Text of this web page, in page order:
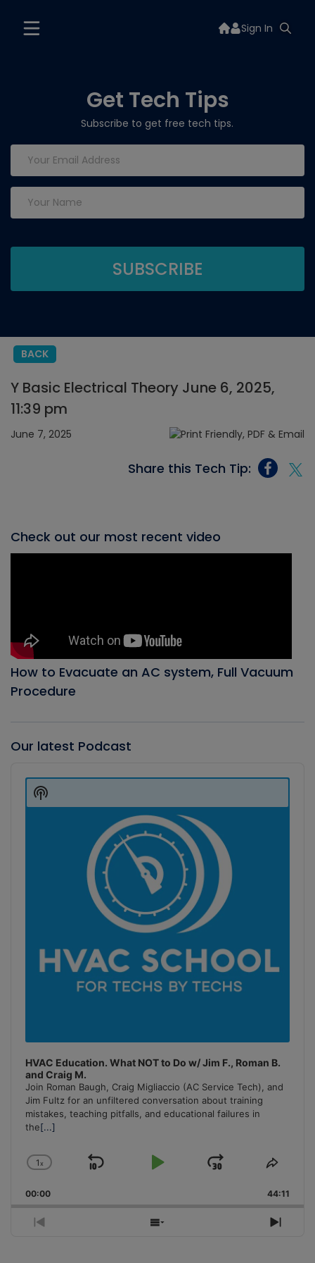
Sign In
Get Tech Tips
Subscribe to get free tech tips.
BACK
Y Basic Electrical Theory June 6, 2025,
11:39 pm
June 7, 2025
Share this Tech Tip:
Check out our most recent video
How to Evacuate an AC system, Full Vacuum
Procedure
Our latest Podcast
Player
HVAC Education. What NOT to Do w/ Jim F., Roman B.
and Craig M.
Join Roman Baugh, Craig Migliaccio (AC Service Tech), and
Jim Fultz for an unfiltered conversation about training
mistakes, teaching pitfalls, and educational failures in
the[...]
Change
Rate
1x
Skip
Play
Jump
Forward
Share
00:00 44:11
Previous
Show
Next
Show
Podcast